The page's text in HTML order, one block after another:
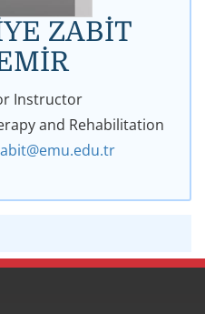
ZABİT
Instructor
and Rehabilitation